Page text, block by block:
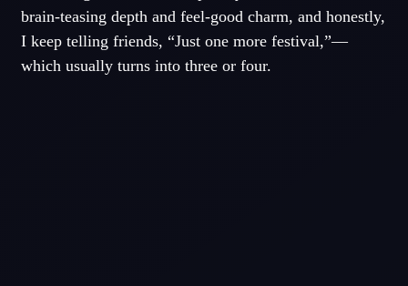
brain-teasing depth and feel-good charm, and honestly,
I keep telling friends, “Just one more festival,”—
which usually turns into three or four.